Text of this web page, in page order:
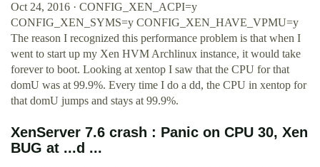
Oct 24, 2016 · CONFIG_XEN_ACPI=y
CONFIG_XEN_SYMS=y CONFIG_XEN_HAVE_VPMU=y
The reason I recognized this performance problem is that when I
went to start up my Xen HVM Archlinux instance, it would take
forever to boot. Looking at xentop I saw that the CPU for that
domU was at 99.9%. Every time I do a dd, the CPU in xentop for
that domU jumps and stays at 99.9%.
XenServer 7.6 crash : Panic on CPU 30, Xen
BUG at ...d ...